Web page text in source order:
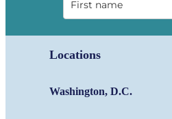
Locations
Washington, D.C.